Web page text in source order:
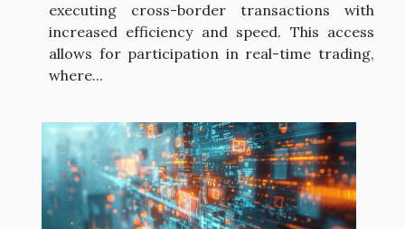
executing cross-border transactions with
increased efficiency and speed. This access
allows for participation in real-time trading,
where...